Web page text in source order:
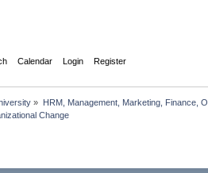
Calendar Login Register
» HRM, Management, Marketing, Finance,
Change